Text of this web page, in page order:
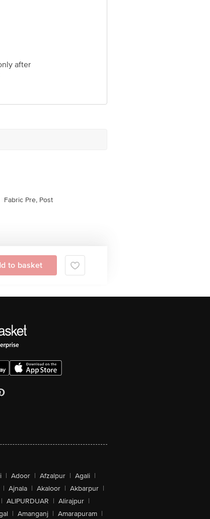
after
Fabric Pre, Post
to basket
| Adoor | Afzalpur | Agali |
| Ajnala | Akaloor | Akbarpur |
| ALIPURDUAR | Alirajpur |
| Amanganj | Amarapuram |